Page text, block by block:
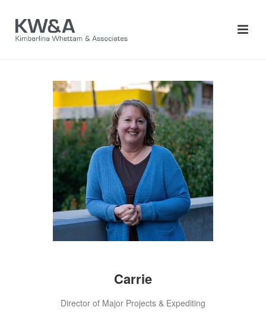
Carrie
Director of Major Projects & Expediting